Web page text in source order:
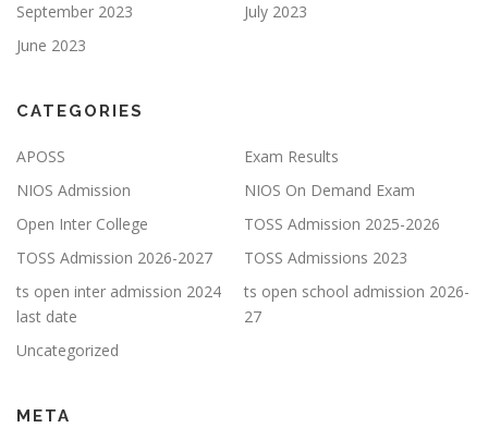
September 2023
July 2023
June 2023
CATEGORIES
APOSS
Exam Results
NIOS Admission
NIOS On Demand Exam
Open Inter College
TOSS Admission 2025-2026
TOSS Admission 2026-2027
TOSS Admissions 2023
ts open inter admission 2024
last date
ts open school admission 2026-
27
Uncategorized
META